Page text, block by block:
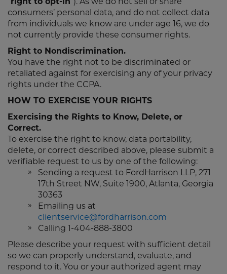
right to opt-in ”). As we do not sell or share
consumers’ personal data, and do not collect data
from individuals we know are under age 16, we do
not currently provide these consumer rights.
Right to Nondiscrimination.
You have the right not to be discriminated or
retaliated against for exercising any of your privacy
rights under the CCPA.
HOW TO EXERCISE YOUR RIGHTS
Exercising the Rights to Know, Delete, or
Correct.
To exercise the right to know, data portability,
delete, or correct described above, please submit a
verifiable request to us by one of the following:
Sending a request to FordHarrison LLP, 271
17th Street NW, Suite 1900, Atlanta, Georgia
30363
Emailing us at
clientservice@fordharrison.com
Calling 1-404-888-3800
Please describe your request with sufficient detail
so we can properly understand, evaluate, and
respond to it. You or your authorized agent may